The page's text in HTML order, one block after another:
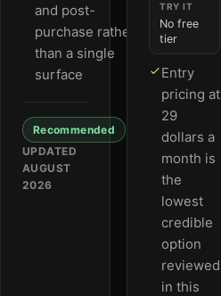
and post-
purchase rather
than a single
surface
Recommended
UPDATED
AUGUST
2026
TRY IT
No free
tier
Entry
pricing at
29
dollars a
month is
the
lowest
credible
option
reviewed
in this